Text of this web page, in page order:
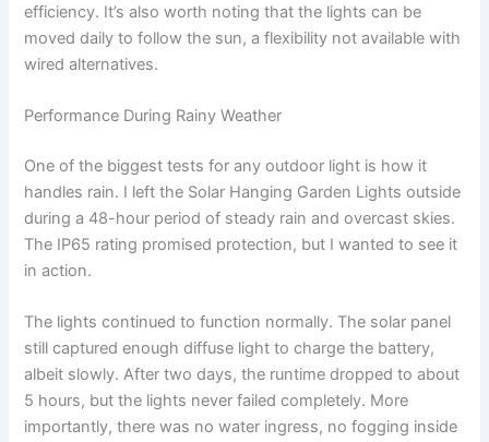
efficiency. It’s also worth noting that the lights can be
moved daily to follow the sun, a flexibility not available with
wired alternatives.
Performance During Rainy Weather
One of the biggest tests for any outdoor light is how it
handles rain. I left the Solar Hanging Garden Lights outside
during a 48-hour period of steady rain and overcast skies.
The IP65 rating promised protection, but I wanted to see it
in action.
The lights continued to function normally. The solar panel
still captured enough diffuse light to charge the battery,
albeit slowly. After two days, the runtime dropped to about
5 hours, but the lights never failed completely. More
importantly, there was no water ingress, no fogging inside